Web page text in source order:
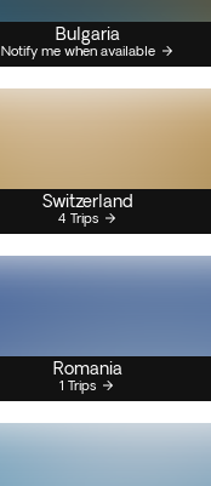
Bulgaria
Notify me when available
Switzerland
4 Trips
Romania
1 Trips